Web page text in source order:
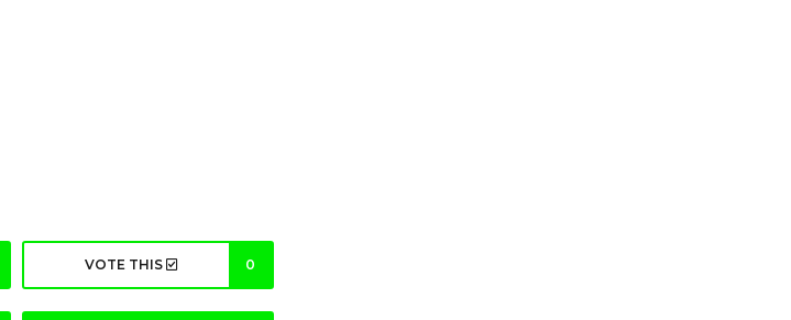
VOTE THIS 0